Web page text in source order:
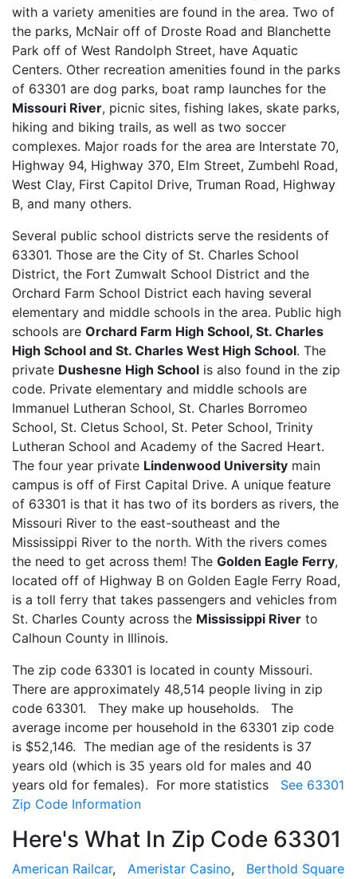
with a variety amenities are found in the area. Two of
the parks, McNair off of Droste Road and Blanchette
Park off of West Randolph Street, have Aquatic
Centers. Other recreation amenities found in the parks
of 63301 are dog parks, boat ramp launches for the
Missouri River, picnic sites, fishing lakes, skate parks,
hiking and biking trails, as well as two soccer
complexes. Major roads for the area are Interstate 70,
Highway 94, Highway 370, Elm Street, Zumbehl Road,
West Clay, First Capitol Drive, Truman Road, Highway
B, and many others.
Several public school districts serve the residents of
63301. Those are the City of St. Charles School
District, the Fort Zumwalt School District and the
Orchard Farm School District each having several
elementary and middle schools in the area. Public high
schools are Orchard Farm High School, St. Charles
High School and St. Charles West High School. The
private Dushesne High School is also found in the zip
code. Private elementary and middle schools are
Immanuel Lutheran School, St. Charles Borromeo
School, St. Cletus School, St. Peter School, Trinity
Lutheran School and Academy of the Sacred Heart.
The four year private Lindenwood University main
campus is off of First Capital Drive. A unique feature
of 63301 is that it has two of its borders as rivers, the
Missouri River to the east-southeast and the
Mississippi River to the north. With the rivers comes
the need to get across them! The Golden Eagle Ferry,
located off of Highway B on Golden Eagle Ferry Road,
is a toll ferry that takes passengers and vehicles from
St. Charles County across the Mississippi River to
Calhoun County in Illinois.
The zip code 63301 is located in county Missouri.
There are approximately 48,514 people living in zip
code 63301. They make up households. The
average income per household in the 63301 zip code
is $52,146. The median age of the residents is 37
years old (which is 35 years old for males and 40
years old for females). For more statistics See 63301
Zip Code Information
Here's What In Zip Code 63301
American Railcar, Ameristar Casino, Berthold Square